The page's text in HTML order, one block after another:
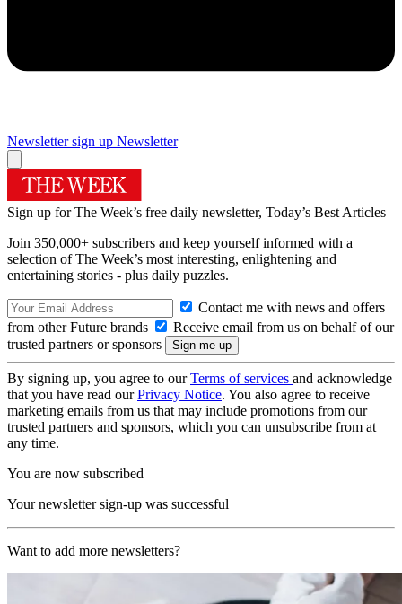
Newsletter sign up Newsletter
Sign up for The Week’s free daily newsletter, Today’s Best Articles
Join 350,000+ subscribers and keep yourself informed with a
selection of The Week’s most interesting, enlightening and
entertaining stories - plus daily puzzles.
Contact me with news and offers
from other Future brands
Receive email from us on behalf of our
trusted partners or sponsors
By signing up, you agree to ourTerms of services and acknowledge
that you have read ourPrivacy Notice. You also agree to receive
marketing emails from us that may include promotions from our
trusted partners and sponsors, which you can unsubscribe from at
any time.
You are now subscribed
Your newsletter sign-up was successful
Want to add more newsletters?